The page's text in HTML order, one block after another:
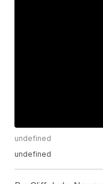
undefined
undefined